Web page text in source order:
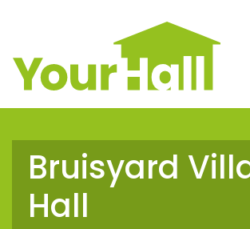
Main Navigation
Bruisyard
Hall